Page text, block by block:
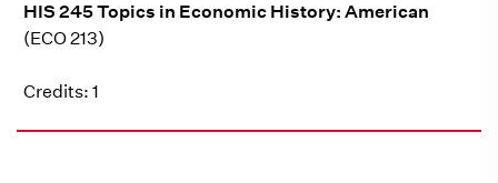
HIS 245 Topics in Economic History: American
(ECO 213)
Credits: 1